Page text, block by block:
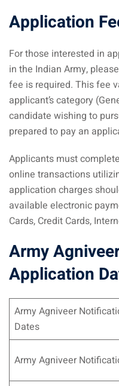
Application
For those interested in
in the Indian Army,
fee is required. This fee
applicant’s category
candidate wishing to
prepared to pay an
Applicants must
online transactions
application charges
available electronic
Cards, Credit Cards,
Army
Application
Army Agniveer
Dates
Army Agniveer